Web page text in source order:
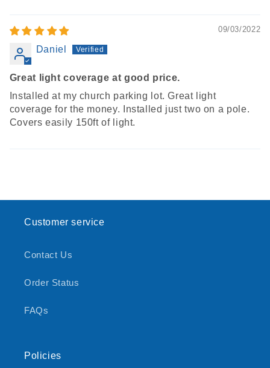
09/03/2022
Daniel
Great light coverage at good price.
Installed at my church parking lot. Great light
coverage for the money. Installed just two on a pole.
Covers easily 150ft of light.
Customer service
Contact Us
Order Status
FAQs
Policies